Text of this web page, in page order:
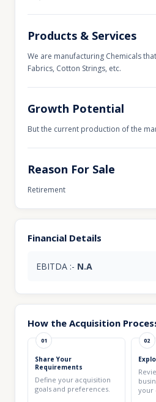
Products & Services
We are manufacturing Chemicals
Fabrics, Cotton Strings, etc.
Growth Potential
But the current production of the
Reason For Sale
Retirement
Financial Details
EBITDA :- N.A
How the Acquisition
01
Share Your
Requirements
Define your acquisition
goals and preferences.
02
your